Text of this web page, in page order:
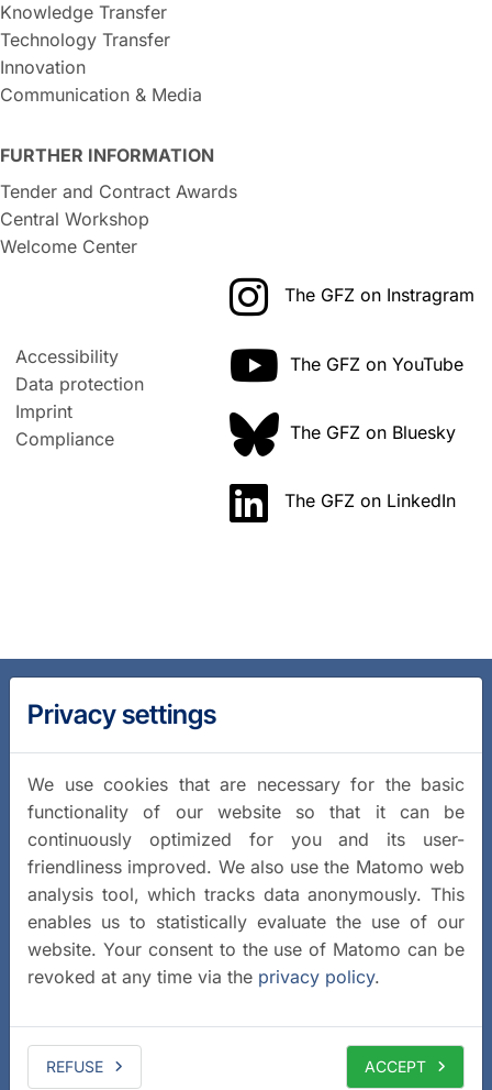
Knowledge Transfer
Technology Transfer
Innovation
Communication & Media
FURTHER INFORMATION
Tender and Contract Awards
Central Workshop
Welcome Center
Accessibility
Data protection
Imprint
Compliance
The GFZ on Instragram
The GFZ on YouTube
The GFZ on Bluesky
The GFZ on LinkedIn
Privacy settings
We use cookies that are necessary for the basic
functionality of our website so that it can be
continuously optimized for you and its user-
friendliness improved. We also use the Matomo web
analysis tool, which tracks data anonymously. This
enables us to statistically evaluate the use of our
website. Your consent to the use of Matomo can be
revoked at any time via the privacy policy.
REFUSE ACCEPT